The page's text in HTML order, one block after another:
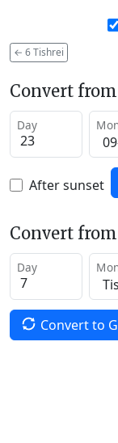
← 6 Tishrei
Convert
Day
After sunset
Convert
Day
Convert to